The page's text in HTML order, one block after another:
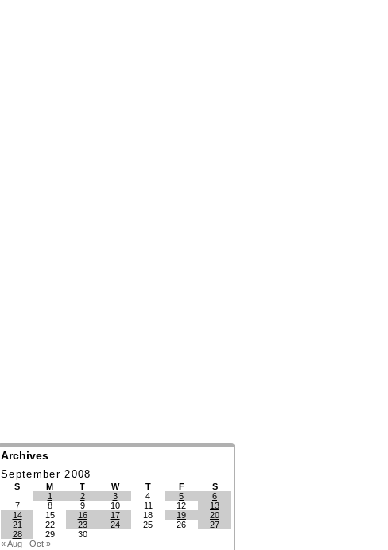
Archives
September 2008
S M T W T F
S
1
2 3 4 5
6
7
8 9 10 11 12
13
14
15 16 17 18 19
20
21
22 23 24 25 26
27
28
29
30
« Aug
Oct »